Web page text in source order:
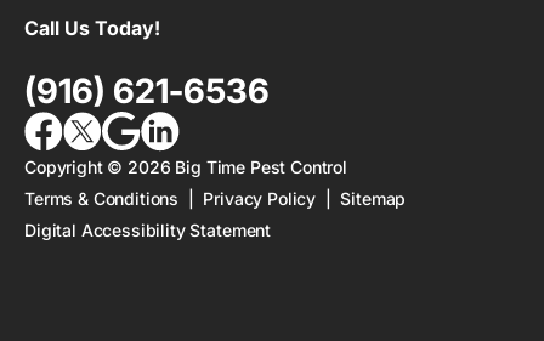
Call Us Today!
(916) 621-6536
Copyright © 2026 Big Time Pest Control
Terms & Conditions
Privacy Policy |Sitemap
Digital Accessibility Statement